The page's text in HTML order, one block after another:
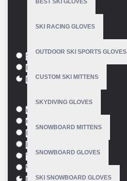
BEST SKI GLOVES
SKI RACING GLOVES
OUTDOOR SKI SPORTS GLOVES
CUSTOM SKI MITTENS
SKYDIVING GLOVES
SNOWBOARD MITTENS
SNOWBOARD GLOVES
SKI SNOWBOARD GLOVES
Model: VE-3412
S
red
Green
Yellow
White